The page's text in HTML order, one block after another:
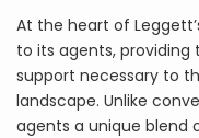
At the heart of
to its agents,
support necessary to
landscape. Unlike
agents a unique blend